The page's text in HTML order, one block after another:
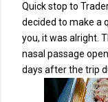
Quick stop to
decided to make a
you, it was alright.
nasal passage
days after the trip